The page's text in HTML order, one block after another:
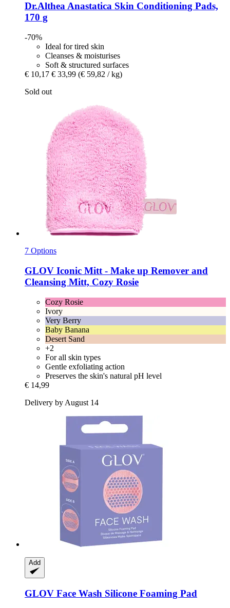
Dr.AltheaAnastatica Skin Conditioning Pads,
170 g
-70%
Ideal for tired skin
Cleanses & moisturises
Soft & structured surfaces
€ 10,17 € 33,99 (€ 59,82 / kg)
Sold out
7 Options
GLOV Iconic Mitt -​ Make up Remover and
Cleansing Mitt, Cozy Rosie
Cozy Rosie
Ivory
Very Berry
Baby Banana
Desert Sand
+2
For all skin types
Gentle exfoliating action
Preserves the skin's natural pH level
€ 14,99
Delivery by August 14
Add
GLOV Face Wash Silicone Foaming Pad